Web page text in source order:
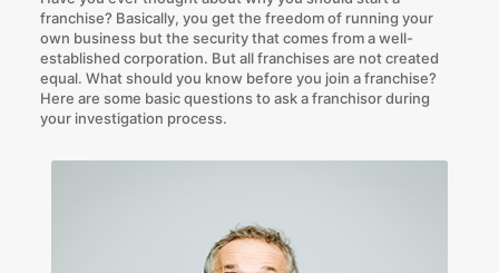
franchise? Basically, you get the freedom of running your
own business but the security that comes from a well-
established corporation. But all franchises are not created
equal. What should you know before you join a franchise?
Here are some basicquestions to ask a franchisorduring
your investigation process.